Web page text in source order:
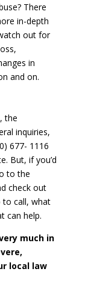
There
in-depth
out for
in
and on.
the
inquiries,
677- 1116
But, if you’d
to the
check out
to call, what
can help.
much in
local law